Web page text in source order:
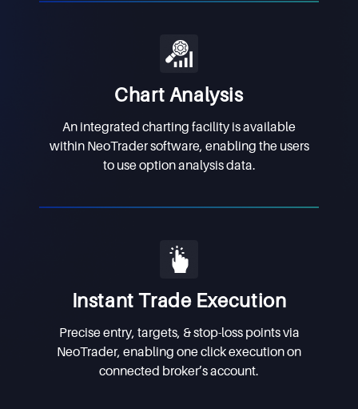
Chart Analysis
An integrated charting facility is available
within NeoTrader software, enabling the users
to use option analysis data.
Instant Trade Execution
Precise entry, targets, & stop-loss points via
NeoTrader, enabling one click execution on
connected broker’s account.